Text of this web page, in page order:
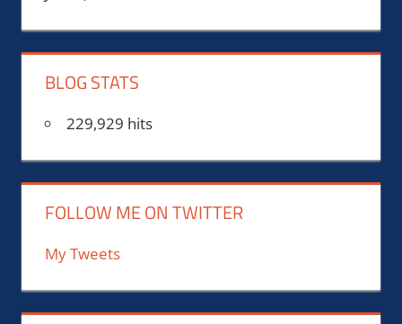
BLOG STATS
229,929 hits
FOLLOW ME ON TWITTER
My Tweets